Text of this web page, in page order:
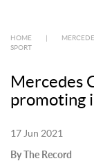
HOME
SPORT
Mercedes
promoting
17 Jun 2021
By The Record